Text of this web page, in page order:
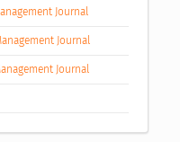
Journal
Journal
Journal